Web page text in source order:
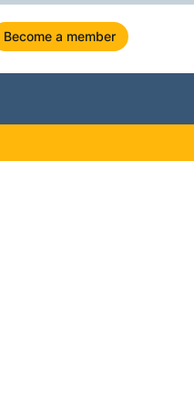
Become a member